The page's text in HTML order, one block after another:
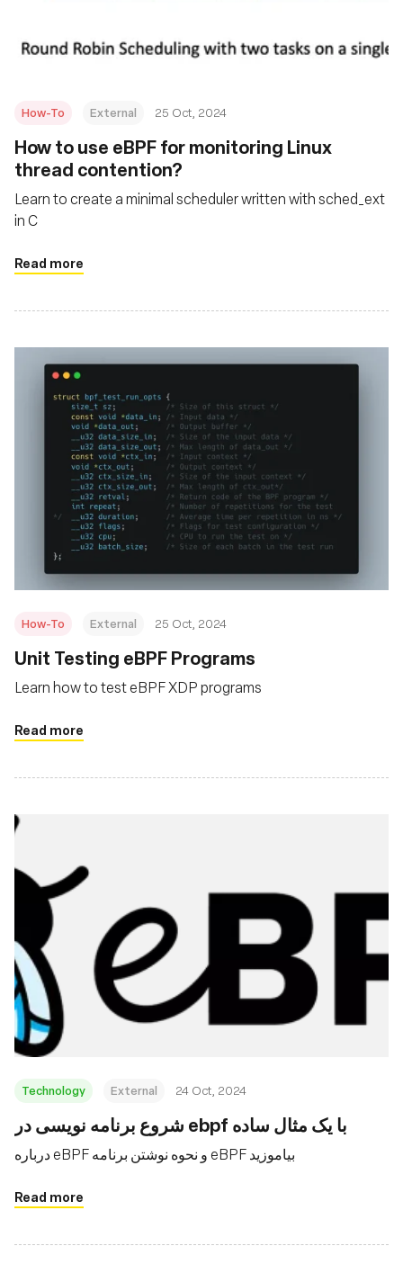
How-To External 25 Oct, 2024
How to use eBPF for monitoring Linux
thread contention?
Learn to create a minimal scheduler written with sched_ext
in C
Read more
How-To External 25 Oct, 2024
Unit Testing eBPF Programs
Learn how to test eBPF XDP programs
Read more
Technology External 24 Oct, 2024
شروع برنامه نویسی در ebpf با یک مثال ساده
درباره eBPF و نحوه نوشتن برنامه eBPF بیاموزید
Read more